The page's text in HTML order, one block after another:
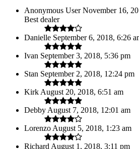
Anonymous User November 16,
Best dealer
Danielle September 6, 2018, 6:26
Ivan September 3, 2018, 5:36 pm
Stan September 2, 2018, 12:24 pm
Kirk August 20, 2018, 6:51 am
Debby August 7, 2018, 12:01 am
Lorenzo August 5, 2018, 1:23 am
Richard August 1, 2018, 3:11 pm